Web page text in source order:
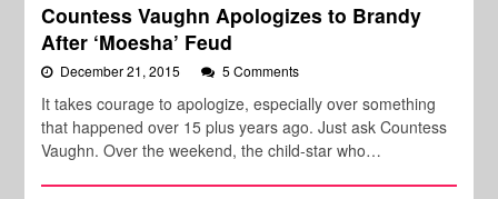
Countess Vaughn Apologizes to Brandy
After ‘Moesha’ Feud
December 21, 2015 5 Comments
It takes courage to apologize, especially over something
that happened over 15 plus years ago. Just ask Countess
Vaughn. Over the weekend, the child-star who…